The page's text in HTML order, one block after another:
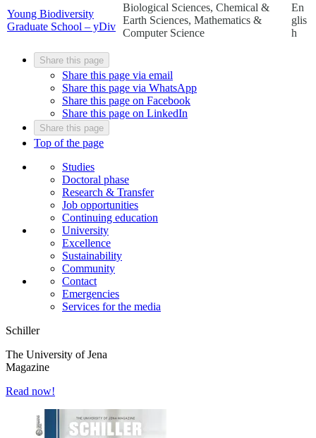
Young Biodiversity
Graduate School – yDiv
Biological Sciences, Chemical &
Earth Sciences, Mathematics &
Computer Science
En
glis
h
Share this page
Share this page via email
Share this page via WhatsApp
Share this page on Facebook
Share this page on LinkedIn
Share this page
Top of the page
Studies
Doctoral phase
Research & Transfer
Job opportunities
Continuing education
University
Excellence
Sustainability
Community
Contact
Emergencies
Services for the media
Schiller
The University of Jena
Magazine
Read now!